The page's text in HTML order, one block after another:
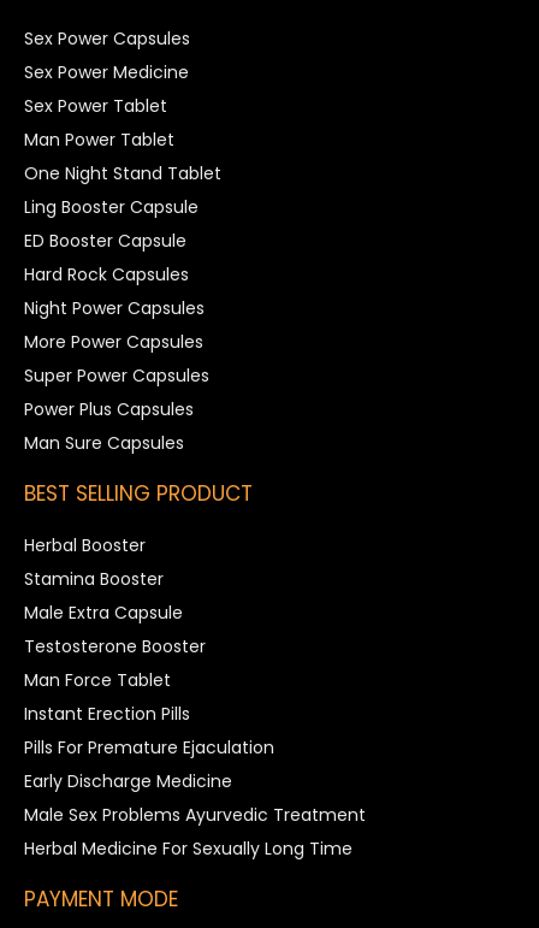
Sex Power Capsules
Sex Power Medicine
Sex Power Tablet
Man Power Tablet
One Night Stand Tablet
Ling Booster Capsule
ED Booster Capsule
Hard Rock Capsules
Night Power Capsules
More Power Capsules
Super Power Capsules
Power Plus Capsules
Man Sure Capsules
BEST SELLING PRODUCT
Herbal Booster
Stamina Booster
Male Extra Capsule
Testosterone Booster
Man Force Tablet
Instant Erection Pills
Pills For Premature Ejaculation
Early Discharge Medicine
Male Sex Problems Ayurvedic Treatment
Herbal Medicine For Sexually Long Time
PAYMENT MODE